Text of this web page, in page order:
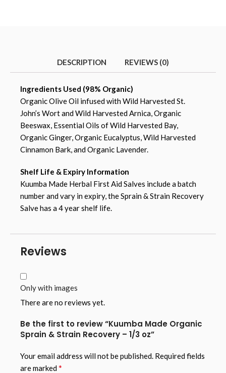
DESCRIPTION REVIEWS (0)
Ingredients Used (98% Organic)
Organic Olive Oil infused with Wild Harvested St.
John’s Wort and Wild Harvested Arnica, Organic
Beeswax, Essential Oils of Wild Harvested Bay,
Organic Ginger, Organic Eucalyptus, Wild Harvested
Cinnamon Bark, and Organic Lavender.
Shelf Life & Expiry Information
Kuumba Made Herbal First Aid Salves include a batch
number and vary in expiry, the Sprain & Strain Recovery
Salve has a 4 year shelf life.
Reviews
Only with images
There are no reviews yet.
Be the first to review “Kuumba Made Organic
Sprain & Strain Recovery – 1/3 oz”
Your email address will not be published. Required fields
are marked*